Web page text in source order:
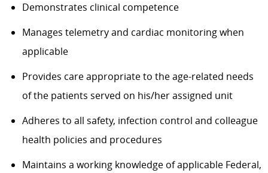
Demonstrates clinical competence
Manages telemetry and cardiac monitoring when
applicable
Provides care appropriate to the age-related needs
of the patients served on his/her assigned unit
Adheres to all safety, infection control and colleague
health policies and procedures
Maintains a working knowledge of applicable Federal,